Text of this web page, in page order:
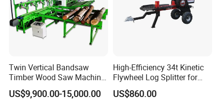
Twin Vertical Bandsaw
Timber Wood Saw Machine
Log Sawmill Cutting Line
US$9,900.00-15,000.00
High-Efficiency 34t Kinetic
Flywheel Log Splitter for
Firewood
US$860.00